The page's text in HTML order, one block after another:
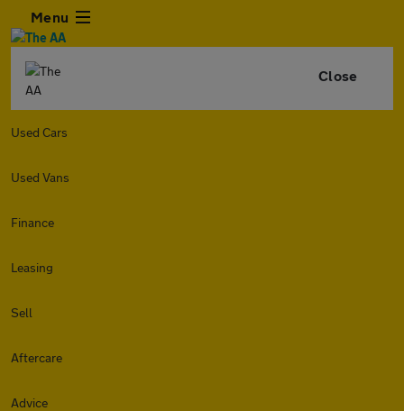
Menu
Close
Used Cars
Used Vans
Finance
Leasing
Sell
Aftercare
Advice